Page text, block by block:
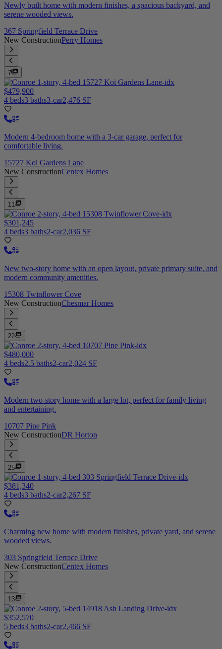
Newly built home with modern finishes, a spacious backyard, and
serene wooded views.
367 Springfield Terrace Drive
New ConstructionPerry Homes
7
$479,900
4 beds3 baths3-car2,476 SF
Modern 4-bedroom home with a 3-car garage, perfect for
comfortable living.
15727 Koi Gardens Lane
New ConstructionCentex Homes
11
$301,245
4 beds3 baths2-car2,036 SF
New two-story home with an open layout, private primary suite, and
modern community amenities.
15308 Twinflower Cove
New ConstructionChesmar Homes
22
$480,000
4 beds2.5 baths2-car2,024 SF
Modern two-story home with a large lot, perfect for family living
and entertaining.
10707 Pine Pink
New ConstructionDR Horton
25
$381,340
4 beds3 baths2-car2,267 SF
Charming new home with modern finishes, private yard, and serene
wooded views.
303 Springfield Terrace Drive
New ConstructionCentex Homes
13
$352,570
5 beds3 baths2-car2,466 SF